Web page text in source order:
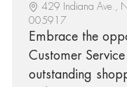
429 Indiana Ave.,
005917
Embrace the
Customer
outstanding